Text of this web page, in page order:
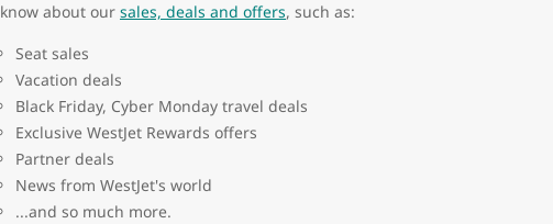
know about our sales, deals and offers, such as:
Seat sales
Vacation deals
Black Friday, Cyber Monday travel deals
Exclusive WestJet Rewards offers
Partner deals
News from WestJet's world
...and so much more.